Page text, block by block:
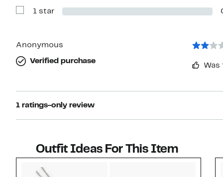
Show
1 star
Anonymous
Verified purchase
1 ratings-only review
Outfit Ideas For This Item